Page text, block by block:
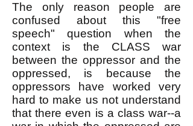
The only reason people are
confused about this "free
speech" question when the
context is the CLASS war
between the oppressor and the
oppressed, is because the
oppressors have worked very
hard to make us not understand
that there even is a class war--a